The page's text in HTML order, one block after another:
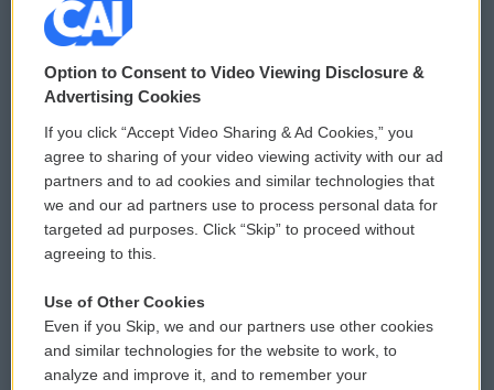
© 2026
Privacy and Terms
Comments Policy
Donor Privacy Policy
Contact Us
Reports and Filings
Employment
WCAI eNews Sign Up
Submit a PSA
Vehicle Donation
Public File Assistance
FCC Public Files
Option to Consent to Video Viewing Disclosure &
Advertising Cookies
If you click “Accept Video Sharing & Ad Cookies,” you
agree to sharing of your video viewing activity with our ad
partners and to ad cookies and similar technologies that
we and our ad partners use to process personal data for
targeted ad purposes. Click “Skip” to proceed without
agreeing to this.
Use of Other Cookies
Even if you Skip, we and our partners use other cookies
and similar technologies for the website to work, to
analyze and improve it, and to remember your